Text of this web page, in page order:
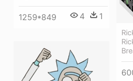
1259*849 4 1